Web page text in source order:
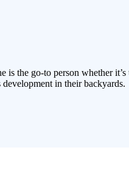
is the go-to person whether
in their backyards.